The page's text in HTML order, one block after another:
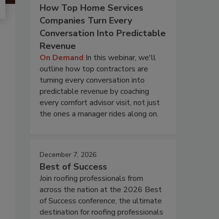
How Top Home Services
Companies Turn Every
Conversation Into Predictable
Revenue
On Demand In this webinar, we'll
outline how top contractors are
turning every conversation into
predictable revenue by coaching
every comfort advisor visit, not just
the ones a manager rides along on.
December 7, 2026
Best of Success
Join roofing professionals from
across the nation at the 2026 Best
of Success conference, the ultimate
destination for roofing professionals